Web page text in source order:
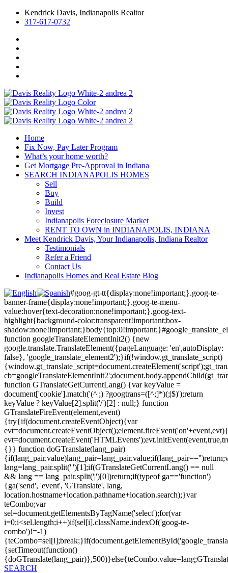
Kendrick Davis, Indianapolis Realtor
317-617-0732
Home
Fix Now, Pay Later Program
What’s your home worth?
Get Mortgage Pre-Approval in Indiana
SEARCH INDIANAPOLIS HOMES
Sell
Buy
Build
Invest
Indianapolis Foreclosure Market
RENT TO OWN in INDIANAPOLIS, INDIANA
Meet Kendrick Davis, Your Indianapolis, Indiana Realtor
Testimonials
Refer a Friend
Contact Us
Indianapolis Homes and Real Estate Blog
#goog-gt-tt{display:none!important;}.goog-te-
banner-frame{display:none!important;}.goog-te-menu-
value:hover{text-decoration:none!important;}.goog-text-
highlight{background-color:transparent!important;box-
function googleTranslateElementInit2() {new
google.translate.TranslateElement({pageLanguage: 'en',autoDisplay:
false}, 'google_translate_element2');}if(!window.gt_translate_script)
function GTranslateGetCurrentLang() {var keyValue =
document['cookie'].match('(^|;) ?googtrans=([^;]*)(;|$)');return
keyValue ? keyValue[2].split('/')[2] : null;} function
GTranslateFireEvent(element,event)
{try{if(document.createEventObject){var
{}} function doGTranslate(lang_pair)
lang=lang_pair.split('|')[1];if(GTranslateGetCurrentLang() == null
&& lang == lang_pair.split('|')[0])return;if(typeof ga=='function')
{ga('send', 'event', 'GTranslate', lang,
location.hostname+location.pathname+location.search);}var
teCombo;var
sel=document.getElementsByTagName('select');for(var
i=0;i<sel.length;i++)if(sel[i].className.indexOf('goog-te-
combo')!=-1)
{setTimeout(function()
SEARCH